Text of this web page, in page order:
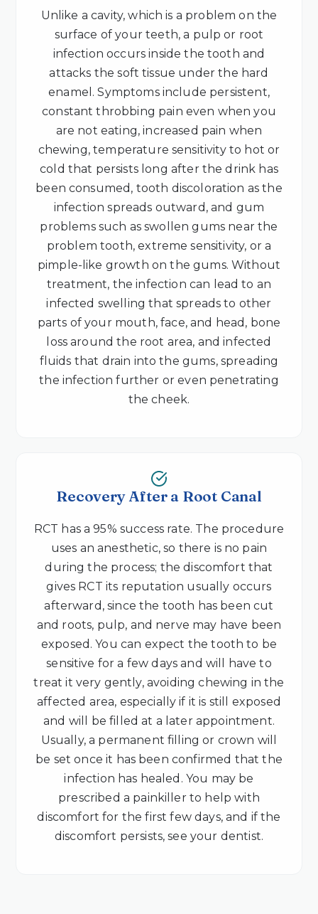
Unlike a cavity, which is a problem on the
surface of your teeth, a pulp or root
infection occurs inside the tooth and
attacks the soft tissue under the hard
enamel. Symptoms include persistent,
constant throbbing pain even when you
are not eating, increased pain when
chewing, temperature sensitivity to hot or
cold that persists long after the drink has
been consumed, tooth discoloration as the
infection spreads outward, and gum
problems such as swollen gums near the
problem tooth, extreme sensitivity, or a
pimple-like growth on the gums. Without
treatment, the infection can lead to an
infected swelling that spreads to other
parts of your mouth, face, and head, bone
loss around the root area, and infected
fluids that drain into the gums, spreading
the infection further or even penetrating
the cheek.
Recovery After a Root Canal
RCT has a 95% success rate. The procedure
uses an anesthetic, so there is no pain
during the process; the discomfort that
gives RCT its reputation usually occurs
afterward, since the tooth has been cut
and roots, pulp, and nerve may have been
exposed. You can expect the tooth to be
sensitive for a few days and will have to
treat it very gently, avoiding chewing in the
affected area, especially if it is still exposed
and will be filled at a later appointment.
Usually, a permanent filling or crown will
be set once it has been confirmed that the
infection has healed. You may be
prescribed a painkiller to help with
discomfort for the first few days, and if the
discomfort persists, see your dentist.